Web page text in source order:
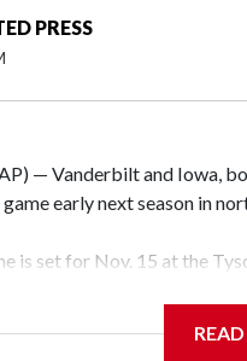
PRESS
— Vanderbilt and Iowa,
early next season in
is set for Nov. 15 at the
against the Hawkeyes.